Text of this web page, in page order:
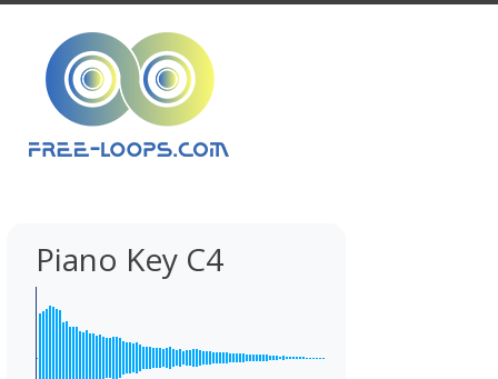
Piano Key C4